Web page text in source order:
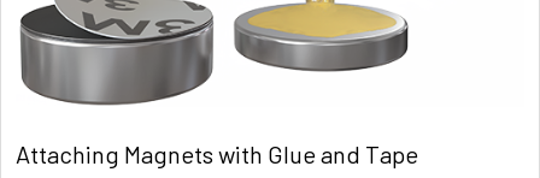
Attaching Magnets with Glue and Tape